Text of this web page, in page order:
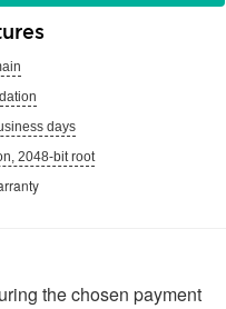
days
2048-bit root
the chosen payment